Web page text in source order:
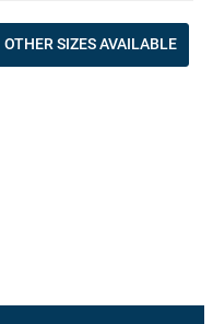
OTHER SIZES AVAILABLE